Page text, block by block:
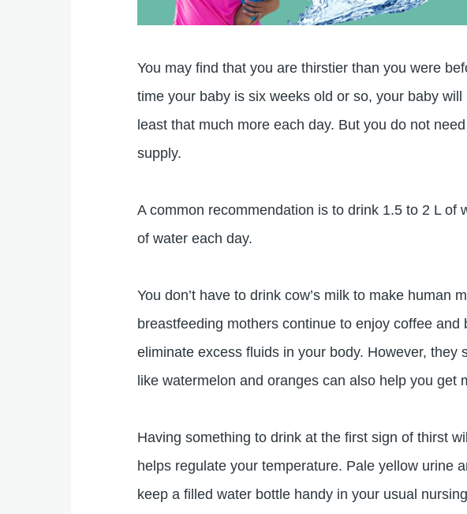
You may find that you are thirstier than you were
time your baby is six weeks old or so, your baby
least that much more each day. But you do not
supply.
A common recommendation is to drink 1.5 to 2 L
of water each day.
You don’t have to drink cow’s milk to make
breastfeeding mothers continue to enjoy coffee
eliminate excess fluids in your body. However,
like watermelon and oranges can also help you get
Having something to drink at the first sign of thirst
helps regulate your temperature. Pale yellow urine
keep a filled water bottle handy in your usual